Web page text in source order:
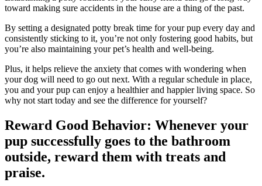
toward making sure accidents in the house are a thing of the past.
By setting a designated potty break time for your pup every day and
consistently sticking to it, you’re not only fostering good habits, but
you’re also maintaining your pet’s health and well-being.
Plus, it helps relieve the anxiety that comes with wondering when
your dog will need to go out next. With a regular schedule in place,
you and your pup can enjoy a healthier and happier living space. So
why not start today and see the difference for yourself?
Reward Good Behavior: Whenever your
pup successfully goes to the bathroom
outside, reward them with treats and
praise.